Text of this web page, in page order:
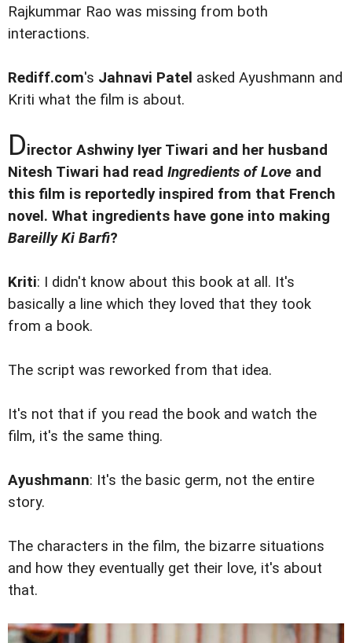
Rajkummar Rao was missing from both
interactions.
Rediff.com's Jahnavi Patel asked Ayushmann and
Kriti what the film is about.
Director Ashwiny Iyer Tiwari and her husband
Nitesh Tiwari had read Ingredients of Love and
this film is reportedly inspired from that French
novel. What ingredients have gone into making
Bareilly Ki Barfi?
Kriti: I didn't know about this book at all. It's
basically a line which they loved that they took
from a book.
The script was reworked from that idea.
It's not that if you read the book and watch the
film, it's the same thing.
Ayushmann: It's the basic germ, not the entire
story.
The characters in the film, the bizarre situations
and how they eventually get their love, it's about
that.